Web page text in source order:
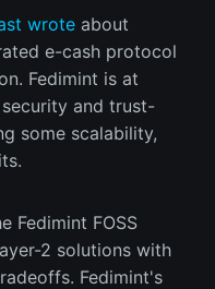
wrote about
e-cash protocol
Fedimint is at
and trust-
some scalability,
Fedimint FOSS
2 solutions with
Fedimint's